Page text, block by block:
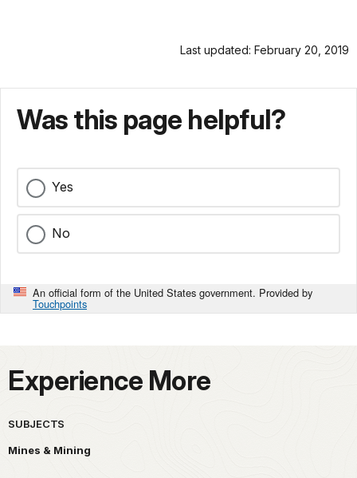
Last updated: February 20, 2019
Was this page helpful?
Yes
No
An official form of the United States government. Provided by
Touchpoints
Experience More
SUBJECTS
Mines & Mining